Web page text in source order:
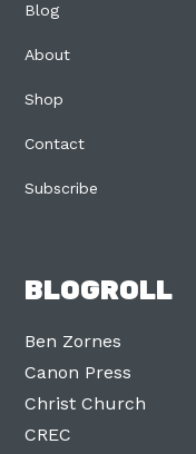
Blog
About
Shop
Contact
Subscribe
BLOGROLL
Ben Zornes
Canon Press
Christ Church
CREC